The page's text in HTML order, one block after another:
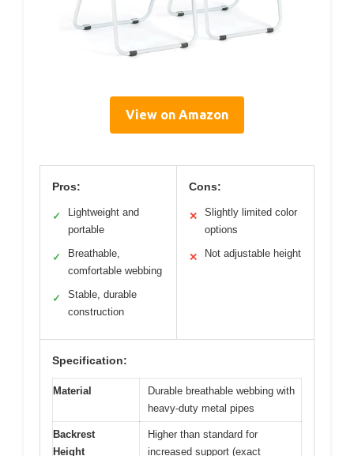
View on Amazon
Pros:
✓
Lightweight and
portable
✓
Breathable,
comfortable webbing
✓
Stable, durable
construction
Cons:
✕
Slightly limited color
options
✕ Not adjustable height
Specification:
Material
Durable breathable webbing with
heavy-duty metal pipes
Backrest
Height
Higher than standard for
increased support (exact